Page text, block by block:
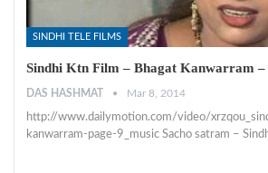
SINDHI TELE FILMS
Sindhi Ktn Film – Bhagat Kanwarram –
DAS HASHMAT Mar 8, 2014
http://www.dailymotion.com/video/
kanwarram-page-9_music Sacho satram –